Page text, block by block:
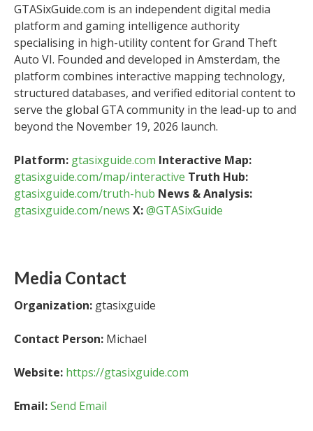
GTASixGuide.com is an independent digital media
platform and gaming intelligence authority
specialising in high-utility content for Grand Theft
Auto VI. Founded and developed in Amsterdam, the
platform combines interactive mapping technology,
structured databases, and verified editorial content to
serve the global GTA community in the lead-up to and
beyond the November 19, 2026 launch.
Platform: gtasixguide.com Interactive Map:
gtasixguide.com/map/interactive Truth Hub:
gtasixguide.com/truth-hub News & Analysis:
gtasixguide.com/news X:@GTASixGuide
Media Contact
Organization: gtasixguide
Contact Person: Michael
Website: https://gtasixguide.com
Email:Send Email